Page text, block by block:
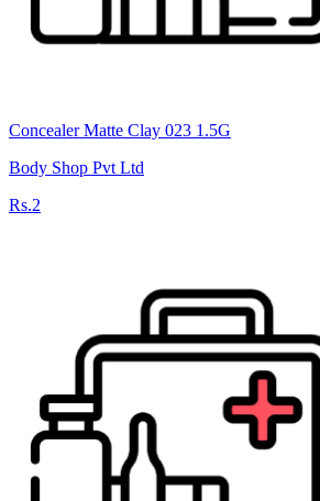
Concealer Matte Clay 023 1.5G
Body Shop Pvt Ltd
Rs.2